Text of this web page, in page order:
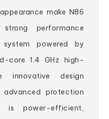
make N86
performance
powered by
core 1.4 GHz high-
innovative design
protection
is power-efficient,